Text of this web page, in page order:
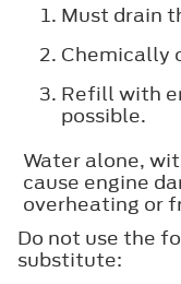
Must drain
Chemically
Refill with
possible.
Water alone,
cause engine
overheating or
Do not use the
substitute: